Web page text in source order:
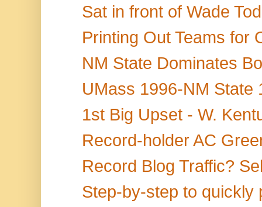
Sat in front of Wade
Printing Out Teams for
NM State Dominates
UMass 1996-NM State
1st Big Upset - W.
Record-holder AC
Record Blog Traffic?
Step-by-step to quickly